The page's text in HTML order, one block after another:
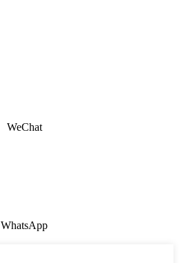
WeChat
WhatsApp